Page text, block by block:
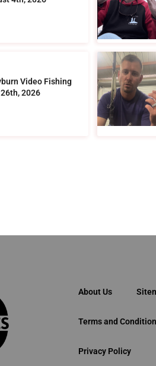
Video Fishing
2026
About Us
Terms and
Privacy Policy